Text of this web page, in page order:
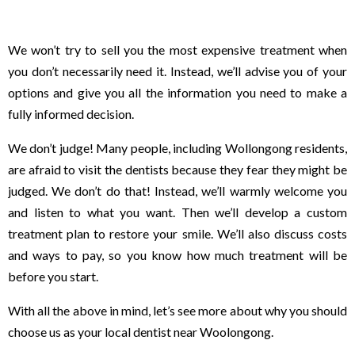
We won’t try to sell you the most expensive treatment when
you don’t necessarily need it. Instead, we’ll advise you of your
options and give you all the information you need to make a
fully informed decision.
We don’t judge! Many people, including Wollongong residents,
are afraid to visit the dentists because they fear they might be
judged. We don’t do that! Instead, we’ll warmly welcome you
and listen to what you want. Then we’ll develop a custom
treatment plan to restore your smile. We’ll also discuss costs
and ways to pay, so you know how much treatment will be
before you start.
With all the above in mind, let’s see more about why you should
choose us as your local dentist near Woolongong.